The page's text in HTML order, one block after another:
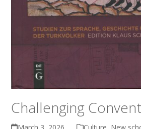
Challenging